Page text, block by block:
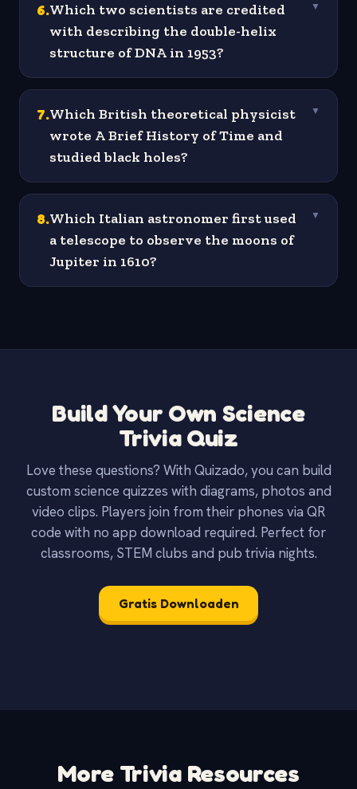
6.Which two scientists are credited
with describing the double-helix
structure of DNA in 1953?
▼
7.Which British theoretical physicist
wrote A Brief History of Time and
studied black holes?
▼
8.Which Italian astronomer first used
a telescope to observe the moons of
Jupiter in 1610?
▼
Build Your Own Science
Trivia Quiz
Love these questions? With Quizado, you can build
custom science quizzes with diagrams, photos and
video clips. Players join from their phones via QR
code with no app download required. Perfect for
classrooms, STEM clubs and pub trivia nights.
Gratis Downloaden
More Trivia Resources